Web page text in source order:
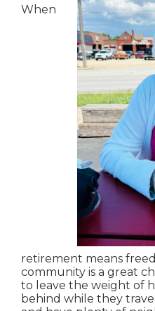
When
retirement means
community is a great
to leave the weight of
behind while they